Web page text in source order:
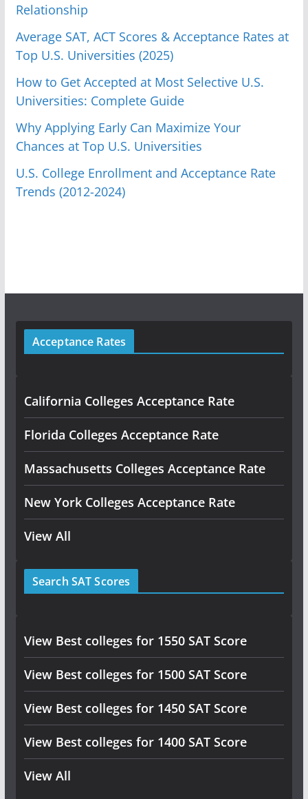
Relationship
Average SAT, ACT Scores & Acceptance Rates at
Top U.S. Universities (2025)
How to Get Accepted at Most Selective U.S.
Universities: Complete Guide
Why Applying Early Can Maximize Your
Chances at Top U.S. Universities
U.S. College Enrollment and Acceptance Rate
Trends (2012-2024)
Acceptance Rates
California Colleges Acceptance Rate
Florida Colleges Acceptance Rate
Massachusetts Colleges Acceptance Rate
New York Colleges Acceptance Rate
View All
Search SAT Scores
View Best colleges for 1550 SAT Score
View Best colleges for 1500 SAT Score
View Best colleges for 1450 SAT Score
View Best colleges for 1400 SAT Score
View All